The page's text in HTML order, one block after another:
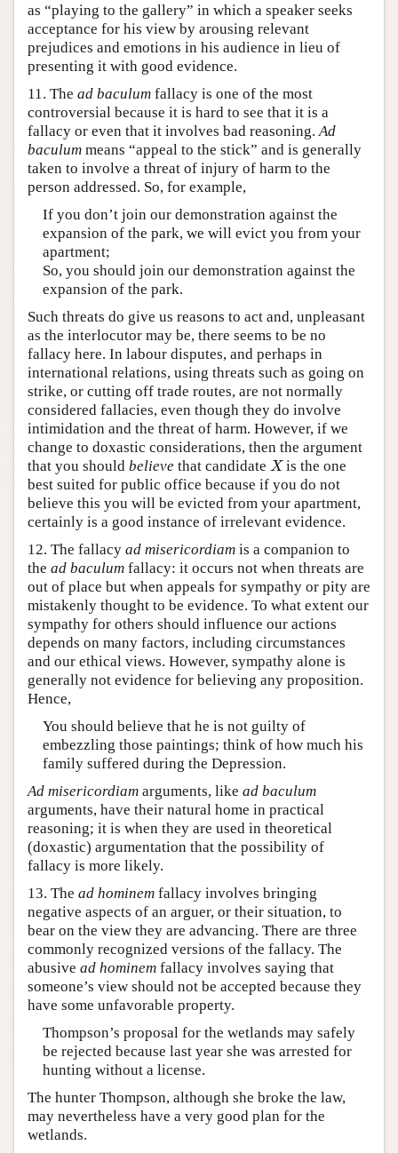
as “playing to the gallery” in which a speaker seeks
acceptance for his view by arousing relevant
prejudices and emotions in his audience in lieu of
presenting it with good evidence.
11. The ad baculum fallacy is one of the most
controversial because it is hard to see that it is a
fallacy or even that it involves bad reasoning.Ad
baculum means “appeal to the stick” and is generally
taken to involve a threat of injury of harm to the
person addressed. So, for example,
If you don’t join our demonstration against the
expansion of the park, we will evict you from your
apartment;
So, you should join our demonstration against the
expansion of the park.
Such threats do give us reasons to act and, unpleasant
as the interlocutor may be, there seems to be no
fallacy here. In labour disputes, and perhaps in
international relations, using threats such as going on
strike, or cutting off trade routes, are not normally
considered fallacies, even though they do involve
intimidation and the threat of harm. However, if we
change to doxastic considerations, then the argument
that you should believe that candidate X
Xis the one
best suited for public office because if you do not
believe this you will be evicted from your apartment,
certainly is a good instance of irrelevant evidence.
12. The fallacy ad misericordiam is a companion to
the ad baculum fallacy: it occurs not when threats are
out of place but when appeals for sympathy or pity are
mistakenly thought to be evidence. To what extent our
sympathy for others should influence our actions
depends on many factors, including circumstances
and our ethical views. However, sympathy alone is
generally not evidence for believing any proposition.
Hence,
You should believe that he is not guilty of
embezzling those paintings; think of how much his
family suffered during the Depression.
Ad misericordiam arguments, like ad baculum
arguments, have their natural home in practical
reasoning; it is when they are used in theoretical
(doxastic) argumentation that the possibility of
fallacy is more likely.
13. The ad hominem fallacy involves bringing
negative aspects of an arguer, or their situation, to
bear on the view they are advancing. There are three
commonly recognized versions of the fallacy. The
abusive ad hominem fallacy involves saying that
someone’s view should not be accepted because they
have some unfavorable property.
Thompson’s proposal for the wetlands may safely
be rejected because last year she was arrested for
hunting without a license.
The hunter Thompson, although she broke the law,
may nevertheless have a very good plan for the
wetlands.